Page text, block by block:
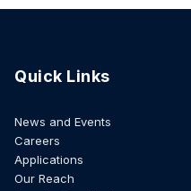
Quick Links
News and Events
Careers
Applications
Our Reach